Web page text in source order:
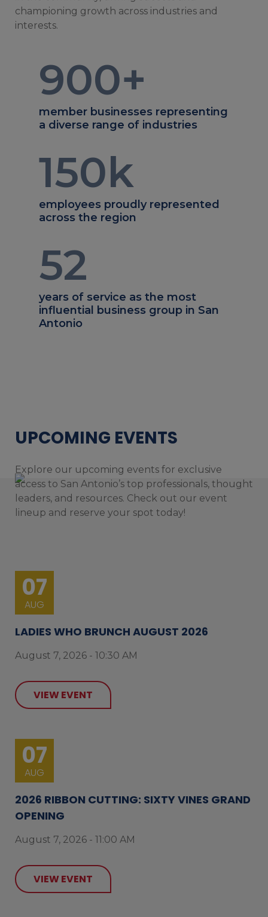
championing growth across industries and
interests.
900+
member businesses representing
a diverse range of industries
150k
employees proudly represented
across the region
52
years of service as the most
influential business group in San
Antonio
UPCOMING EVENTS
Explore our upcoming events for exclusive
access to San Antonio’s top professionals, thought
leaders, and resources. Check out our event
lineup and reserve your spot today!
07
AUG
LADIES WHO BRUNCH AUGUST 2026
August 7, 2026 - 10:30 AM
VIEW EVENT
07
AUG
2026 RIBBON CUTTING: SIXTY VINES GRAND
OPENING
August 7, 2026 - 11:00 AM
VIEW EVENT